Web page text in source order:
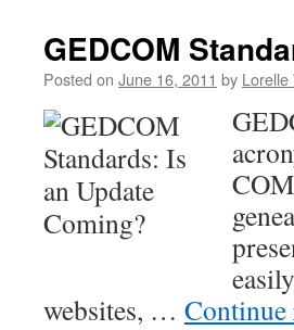
GEDCOM
Posted on June 16, 2011 by Lorelle
websites, … Continue